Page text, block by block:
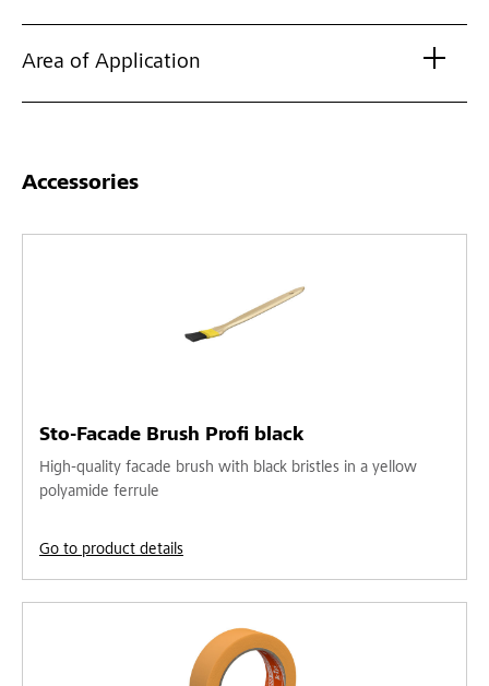
Area of Application
Accessories
Sto-Facade Brush Profi black
High-quality facade brush with black bristles in a yellow
polyamide ferrule
Go to product details